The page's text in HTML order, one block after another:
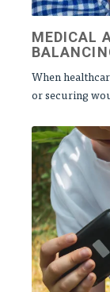
MEDICAL
When
or securing